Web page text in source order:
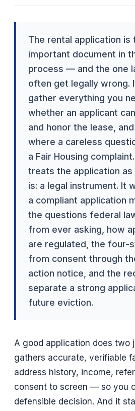
The rental application is
important document in
process — and the one
often get legally wrong.
gather everything you
whether an applicant
and honor the lease,
where a careless
a Fair Housing
treats the application
is: a legal instrument. It
a compliant application
the questions federal
from ever asking, how
are regulated, the four-
from consent through
action notice, and the
separate a strong
future eviction.
A good application does two
gathers accurate, verifiable
address history, income,
consent to screen — so you
defensible decision. And it